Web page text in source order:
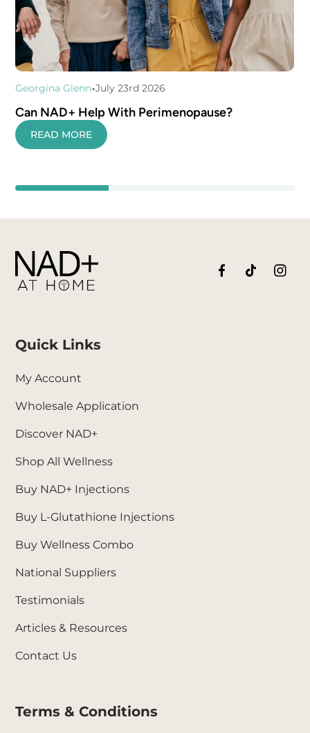
Georgina Glenn•July 23rd 2026
Can NAD+ Help With Perimenopause?
READ MORE
Quick Links
My Account
Wholesale Application
Discover NAD+
Shop All Wellness
Buy NAD+ Injections
Buy L-Glutathione Injections
Buy Wellness Combo
National Suppliers
Testimonials
Articles & Resources
Contact Us
Terms & Conditions